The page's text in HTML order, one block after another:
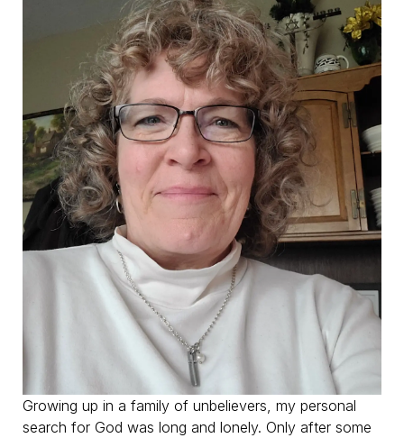
Growing up in a family of unbelievers, my personal
search for God was long and lonely. Only after some